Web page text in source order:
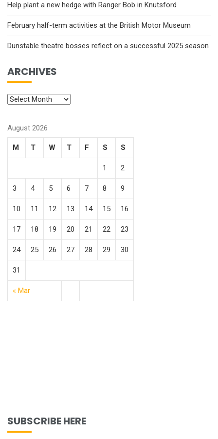
Help plant a new hedge with Ranger Bob in Knutsford
February half-term activities at the British Motor Museum
Dunstable theatre bosses reflect on a successful 2025 season
ARCHIVES
August 2026
M T W T F S S
« Mar
1 2
3 4 5 6 7 8 9
10 11 12 13 14 15 16
17 18 19 20 21 22 23
24 25 26 27 28 29 30
31
SUBSCRIBE HERE